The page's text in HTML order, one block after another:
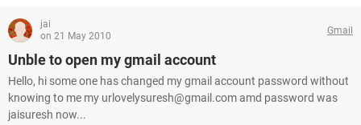
jai
on 21 May 2010
Gmail
Unble to open my gmail account
Hello, hi some one has changed my gmail account password without
knowing to me my urlovelysuresh@gmail.com amd password was
jaisuresh now...